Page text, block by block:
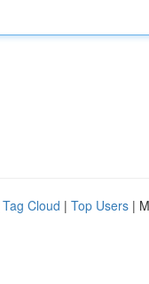
Tag Cloud | Top Users |